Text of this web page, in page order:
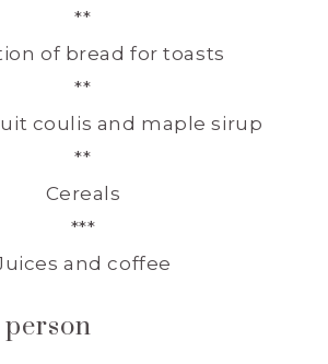
**
of bread for toasts
**
coulis and maple sirup
**
Cereals
***
and coffee